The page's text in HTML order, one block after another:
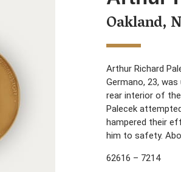
Oakland,
Arthur Richard
Germano, 23,
rear interior of the
Palecek
hampered their
him to safety.
62616 – 7214